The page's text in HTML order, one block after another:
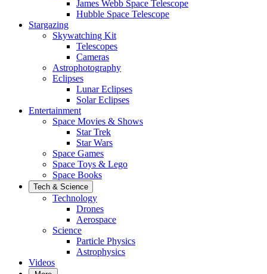
James Webb Space Telescope
Hubble Space Telescope
Stargazing
Skywatching Kit
Telescopes
Cameras
Astrophotography
Eclipses
Lunar Eclipses
Solar Eclipses
Entertainment
Space Movies & Shows
Star Trek
Star Wars
Space Games
Space Toys & Lego
Space Books
Tech & Science
Technology
Drones
Aerospace
Science
Particle Physics
Astrophysics
Videos